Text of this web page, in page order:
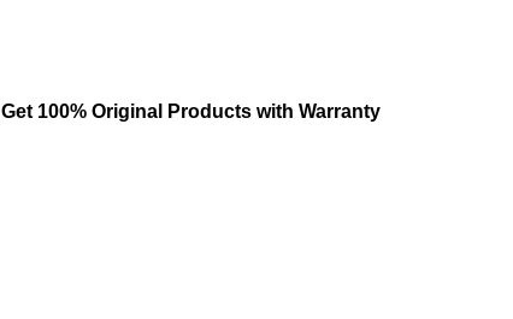
Get 100% Original Products with Warranty